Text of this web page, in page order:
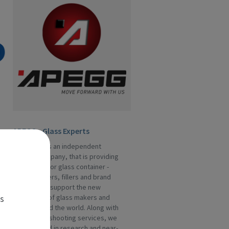
APEGG - Glass Experts
APEGG Ltd is an independent
service company, that is providing
assistance for glass container -
manufacturers, fillers and brand
owners. We support the new
generation of glass makers and
fillers around the world. Along with
the trouble-shooting services, we